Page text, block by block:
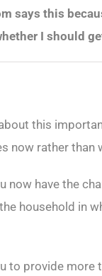
says this
I should
this
rather than
have the
household in
provide more